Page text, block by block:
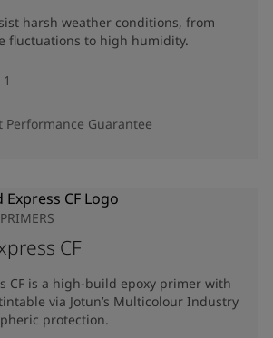
harsh weather conditions, from
fluctuations to high humidity.
Performance Guarantee
CF
CF is a high-build epoxy primer with
via Jotun’s Multicolour Industry
protection.